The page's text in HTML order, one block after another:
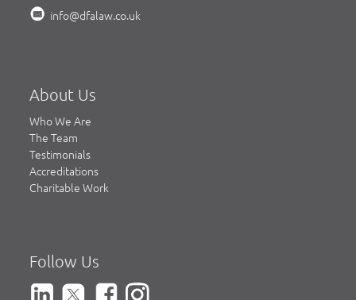
info@dfalaw.co.uk
About Us
Who We Are
The Team
Testimonials
Accreditations
Charitable Work
Follow Us